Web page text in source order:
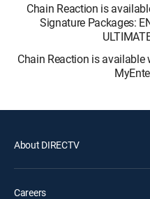
Chain Reaction is
Signature Packages:
Chain Reaction is
About DIRECTV
Careers